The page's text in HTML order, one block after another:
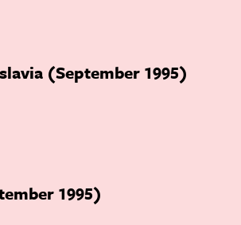
(September 1995)
1995)